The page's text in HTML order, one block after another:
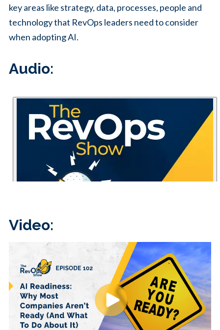
key areas like strategy, data, processes, people and
technology that RevOps leaders need to consider
when adopting AI.
Audio:
Video: